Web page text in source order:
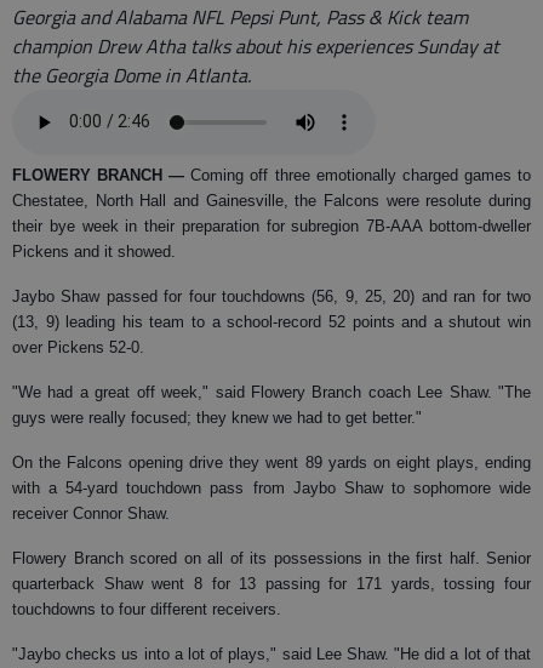
Georgia and Alabama NFL Pepsi Punt, Pass & Kick team
champion Drew Atha talks about his experiences Sunday at
the Georgia Dome in Atlanta.
FLOWERY BRANCH — Coming off three emotionally charged games to
Chestatee, North Hall and Gainesville, the Falcons were resolute during
their bye week in their preparation for subregion 7B-AAA bottom-dweller
Pickens and it showed.
Jaybo Shaw passed for four touchdowns (56, 9, 25, 20) and ran for two
(13, 9) leading his team to a school-record 52 points and a shutout win
over Pickens 52-0.
"We had a great off week," said Flowery Branch coach Lee Shaw. "The
guys were really focused; they knew we had to get better."
On the Falcons opening drive they went 89 yards on eight plays, ending
with a 54-yard touchdown pass from Jaybo Shaw to sophomore wide
receiver Connor Shaw.
Flowery Branch scored on all of its possessions in the first half. Senior
quarterback Shaw went 8 for 13 passing for 171 yards, tossing four
touchdowns to four different receivers.
"Jaybo checks us into a lot of plays," said Lee Shaw. "He did a lot of that